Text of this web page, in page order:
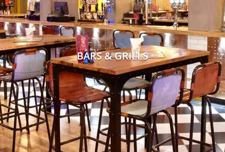
BARS & GRILLS